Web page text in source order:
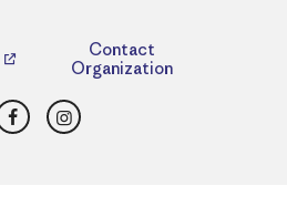
Contact
Organization
FacebookInstagram